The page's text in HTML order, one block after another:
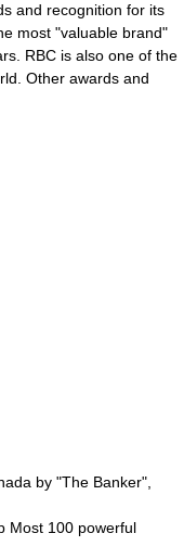
and recognition for its
most "valuable brand"
RBC is also one of the
Other awards and
by "The Banker",
Most 100 powerful